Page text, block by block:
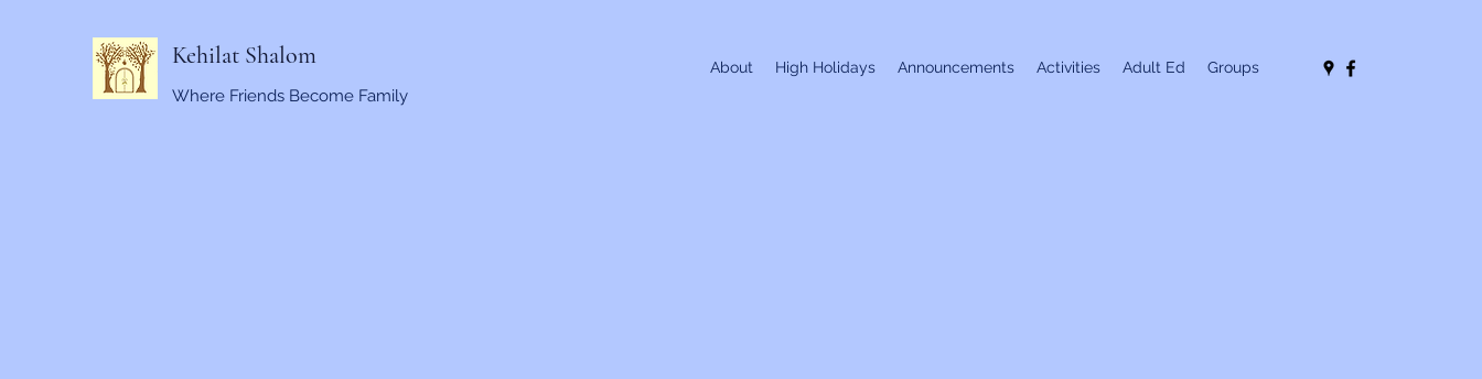
Kehilat Shalom
Where Friends Become Family
About High Holidays Announcements Activities Adult Ed Groups